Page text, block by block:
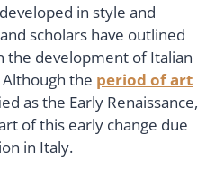
in style and
scholars have outlined
the development of Italian
Although the period of art
as the Early Renaissance,
of this early change due
in Italy.